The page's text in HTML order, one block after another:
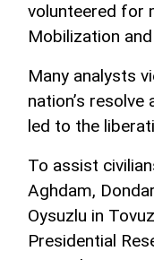
volunteered for
Mobilization
Many analysts
nation’s
led to the
To assist
Aghdam,
Oysuzlu in
Presidential